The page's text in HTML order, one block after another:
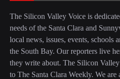
The Silicon Valley Voice is
needs of the Santa Clara and
local news, issues, events, schools
the South Bay. Our reporters live
they write about. The Silicon
to The Santa Clara Weekly. We